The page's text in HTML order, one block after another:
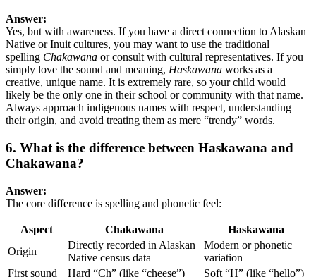
Answer:
Yes, but with awareness. If you have a direct connection to Alaskan
Native or Inuit cultures, you may want to use the traditional
spelling Chakawana or consult with cultural representatives. If you
simply love the sound and meaning, Haskawana works as a
creative, unique name. It is extremely rare, so your child would
likely be the only one in their school or community with that name.
Always approach indigenous names with respect, understanding
their origin, and avoid treating them as mere “trendy” words.
6. What is the difference between Haskawana and
Chakawana?
Answer:
The core difference is spelling and phonetic feel:
Aspect Chakawana
Haskawana
Origin
Directly recorded in Alaskan
Native census data
Modern or phonetic
variation
First sound
Hard “Ch” (like “cheese”) Soft “H” (like “hello”)